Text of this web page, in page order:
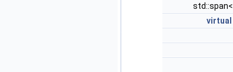
std::span<
virtual